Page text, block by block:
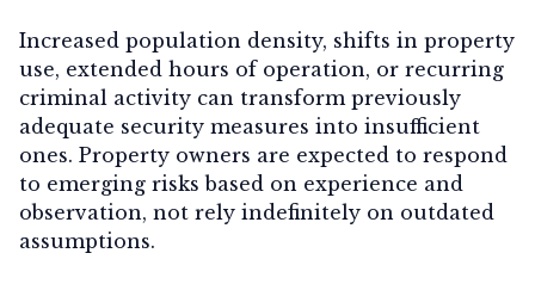
Increased population density, shifts in property
use, extended hours of operation, or recurring
criminal activity can transform previously
adequate security measures into insufficient
ones. Property owners are expected to respond
to emerging risks based on experience and
observation, not rely indefinitely on outdated
assumptions.